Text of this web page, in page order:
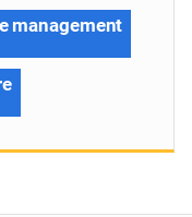
management